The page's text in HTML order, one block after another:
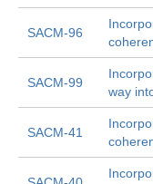
SACM-96
SACM-99
way
SACM-41